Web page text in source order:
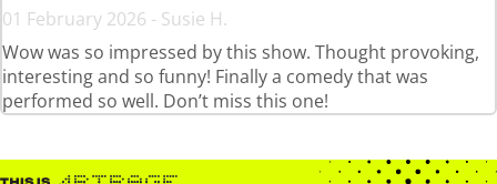
01 February 2026 - Susie H.
Wow was so impressed by this show. Thought provoking,
interesting and so funny! Finally a comedy that was
performed so well. Don’t miss this one!